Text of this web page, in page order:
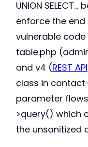
UNION
enforce the end
vulnerable
table.php
and v4 (REST API
class in contact-
parameter
>query() which
the unsanitized